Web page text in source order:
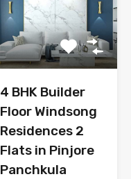
4 BHK Builder
Floor Windsong
Residences 2
Flats in Pinjore
Panchkula